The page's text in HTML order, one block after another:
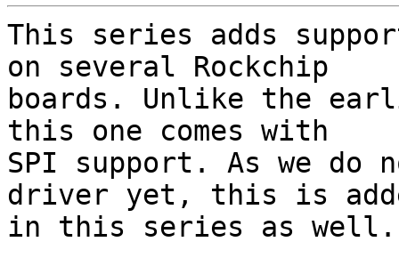
This series adds
on several Rockchip
boards. Unlike the
this one comes with
SPI support. As we do
driver yet, this is
in this series as well.